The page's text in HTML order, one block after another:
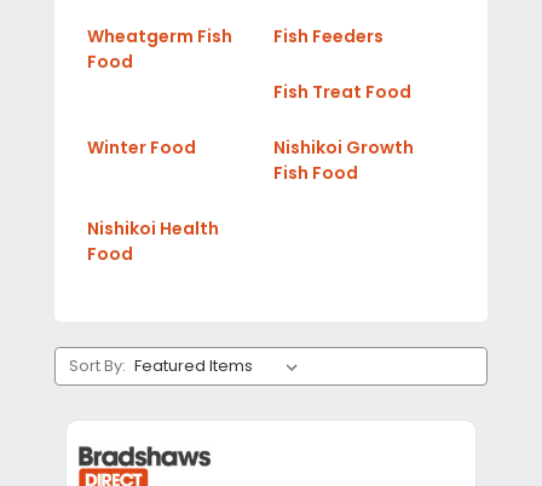
Wheatgerm Fish
Food
Fish Feeders
Fish Treat Food
Winter Food
Nishikoi Growth
Fish Food
Nishikoi Health
Food
Sort By: